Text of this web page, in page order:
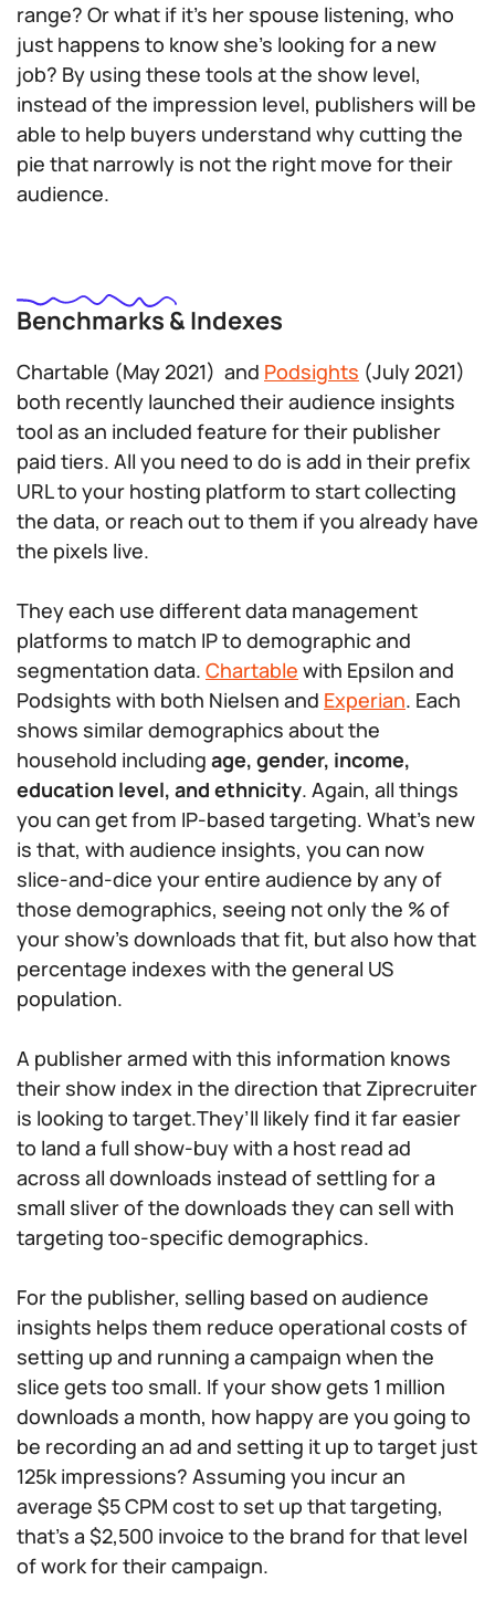
range? Or what if it’s her spouse listening, who
just happens to know she’s looking for a new
job? By using these tools at the show level,
instead of the impression level, publishers will be
able to help buyers understand why cutting the
pie that narrowly is not the right move for their
audience.
Benchmarks & Indexes
Chartable (May 2021) and Podsights (July 2021)
both recently launched their audience insights
tool as an included feature for their publisher
paid tiers. All you need to do is add in their prefix
URL to your hosting platform to start collecting
the data, or reach out to them if you already have
the pixels live.
They each use different data management
platforms to match IP to demographic and
segmentation data. Chartable with Epsilon and
Podsights with both Nielsen and Experian. Each
shows similar demographics about the
household including age, gender, income,
education level, and ethnicity. Again, all things
you can get from IP-based targeting. What’s new
is that, with audience insights, you can now
slice-and-dice your entire audience by any of
those demographics, seeing not only the % of
your show’s downloads that fit, but also how that
percentage indexes with the general US
population.
A publisher armed with this information knows
their show index in the direction that Ziprecruiter
is looking to target.They’ll likely find it far easier
to land a full show-buy with a host read ad
across all downloads instead of settling for a
small sliver of the downloads they can sell with
targeting too-specific demographics.
For the publisher, selling based on audience
insights helps them reduce operational costs of
setting up and running a campaign when the
slice gets too small. If your show gets 1 million
downloads a month, how happy are you going to
be recording an ad and setting it up to target just
125k impressions? Assuming you incur an
average $5 CPM cost to set up that targeting,
that’s a $2,500 invoice to the brand for that level
of work for their campaign.